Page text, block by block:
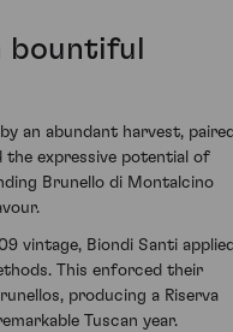
bountiful
an abundant harvest,
expressive potential of
Brunello di Montalcino
vintage, Biondi Santi
This enforced their
producing a Riserva
Tuscan year.